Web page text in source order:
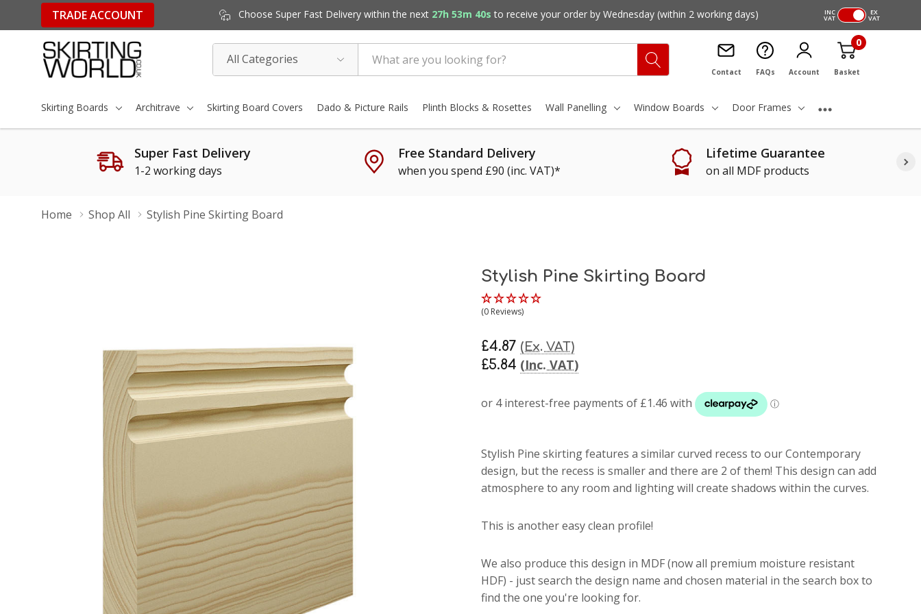
TRADE ACCOUNT Choose Super Fast Delivery within the next 27h 53m 39s to receive your order by Wednesday (within 2 working days) INC
VAT
EX
VAT
Categories
Search
Contact FAQs Account
0
Basket
Skirting Boards Architrave Skirting Board Covers Dado & Picture Rails Plinth Blocks & Rosettes Wall Panelling Window Boards Door Frames
Super Fast Delivery
1-2 working days
Free Standard Delivery
when you spend £90 (inc. VAT)*
Lifetime Guarantee
on all MDF products
Home Shop All Stylish Pine Skirting Board
Stylish Pine Skirting Board
(0 Reviews)
£5.84 (Inc. VAT)
£4.87 (Ex. VAT)
Stylish Pine skirtingfeatures a similar curved recess to our Contemporary
design, but the recess is smaller and there are 2 of them! This design can add
atmosphere to any room and lighting will create shadows within the curves.
This is another easy clean profile!
We also produce this design in MDF (now all premium moisture resistant
HDF) - just search the design name and chosen material in the search box to
find the one you're looking for.